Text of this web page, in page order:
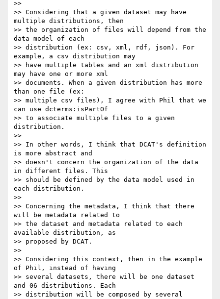
>>
>> Considering that a given dataset may have
multiple distributions, then
>> the organization of files will depend from the
data model of each
>> distribution (ex: csv, xml, rdf, json). For
example, a csv distribution may
>> have multiple tables and an xml distribution
may have one or more xml
>> documents. When a given distribution has more
than one file (ex:
>> multiple csv files), I agree with Phil that we
can use dcterms:isPartOf
>> to associate multiple files to a given
distribution.
>>
>> In other words, I think that DCAT's definition
is more abstract and
>> doesn't concern the organization of the data
in different files. This
>> should be defined by the data model used in
each distribution.
>>
>> Concerning the metadata, I think that there
will be metadata related to
>> the dataset and metadata related to each
available distribution, as
>> proposed by DCAT.
>>
>> Considering this context, then in the example
of Phil, instead of having
>> several datasets, there will be one dataset
and 06 distributions. Each
>> distribution will be composed by several